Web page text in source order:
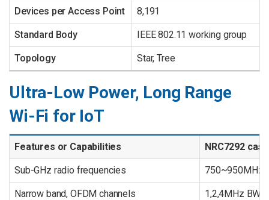
Devices per Access Point 8,191
Standard Body IEEE 802.11 working group
Topology Star, Tree
Ultra-Low Power, Long Range
Wi-Fi for IoT
Features or Capabilities NRC7292 case
Sub-GHz radio frequencies 750~950MHz
Narrow band, OFDM channels 1,2,4MHz BW,